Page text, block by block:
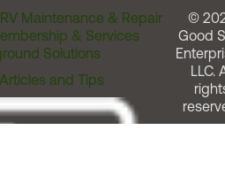
RV Maintenance & Repair
& Services
Solutions
and Tips
©
Good
LLC.